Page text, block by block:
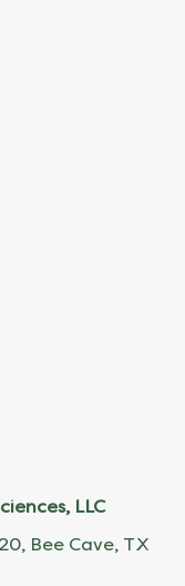
LLC
Bee Cave, TX